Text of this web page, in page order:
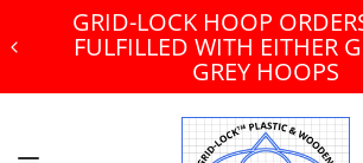
GRID-LOCK HOOP
FULFILLED WITH EITHER
GREY HOOPS